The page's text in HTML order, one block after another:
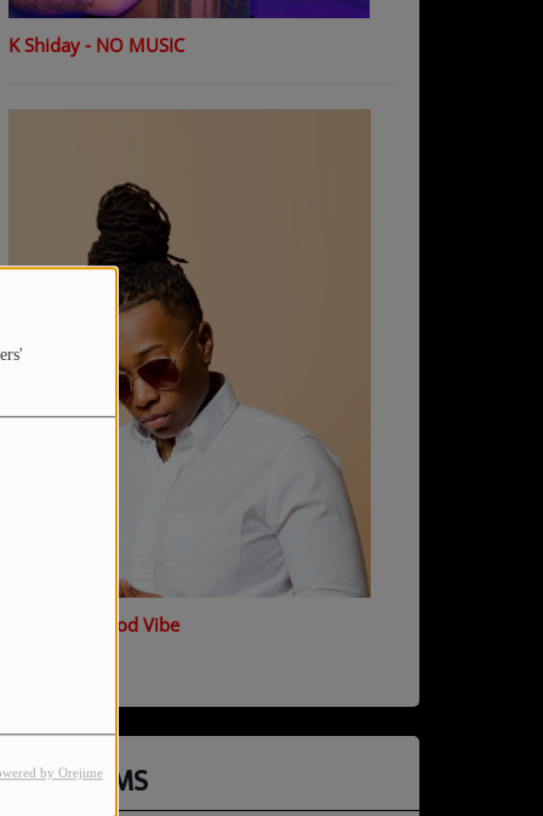
by Orejime
K Shiday - NO MUSIC
T Marsh - Good Vibe
PROGRAMS